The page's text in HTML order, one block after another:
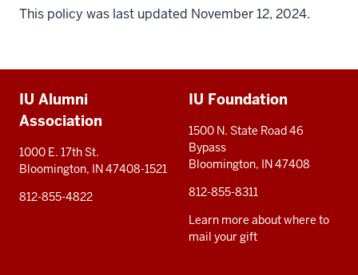
This policy was last updated November 12, 2024.
resources
IU Alumni
Association
1000 E. 17th St.
Bloomington, IN 47408-1521
812-855-4822
IU Foundation
1500 N. State Road 46
Bypass
Bloomington, IN 47408
812-855-8311
Learn more about where to
mail your gift